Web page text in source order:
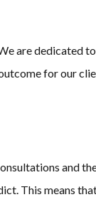
are dedicated
for our
and
This means